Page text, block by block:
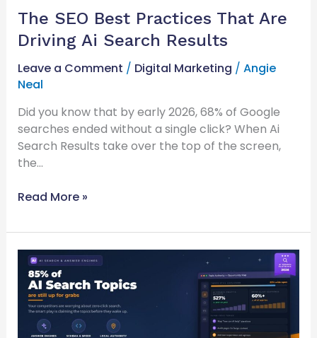
The SEO Best Practices That Are
Driving Ai Search Results
Leave a Comment / Digital Marketing / Angie
Neal
Did you know that by early 2026, 68% of Google
searches ended without a single click? When Ai
Search Results take over the top of the screen,
the…
Read More »
85%
of
search
topics